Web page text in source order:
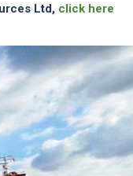
Ltd, click here